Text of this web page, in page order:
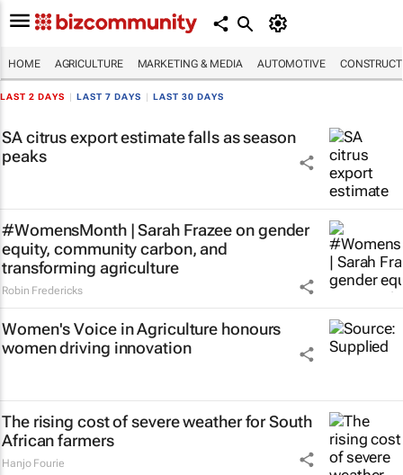
HOME AGRICULTURE MARKETING & MEDIA AUTOMOTIVE
LAST 2 DAYS LAST 7 DAYS LAST 30 DAYS
SA citrus export estimate falls as season
peaks
#WomensMonth | Sarah Frazee on gender
equity, community carbon, and
transforming agriculture
Robin Fredericks
Women's Voice in Agriculture honours
women driving innovation
The rising cost of severe weather for South
African farmers
Hanjo Fourie